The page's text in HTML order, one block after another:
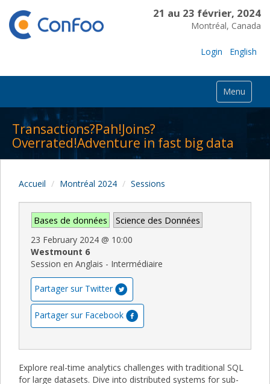
21 au 23 février, 2024
Montréal, Canada
Login English
Menu
Transactions?Pah!Joins?
Overrated!Adventure in fast big data
Accueil Montréal 2024 Sessions
Bases de données Science des Données
23 February 2024 @ 10:00
Westmount 6
Session en Anglais - Intermédiaire
Partager sur Twitter
Partager sur Facebook
Explore real-time analytics challenges with traditional SQL
for large datasets. Dive into distributed systems for sub-